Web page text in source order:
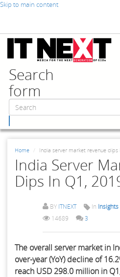
Skip to main content
Search
form
Home India server market revenue dips
India Server
Dips In Q1,
BY ITNEXT In Insights
14689
3
The overall server market in
over-year (YoY) decline of
reach USD 298.0 million in